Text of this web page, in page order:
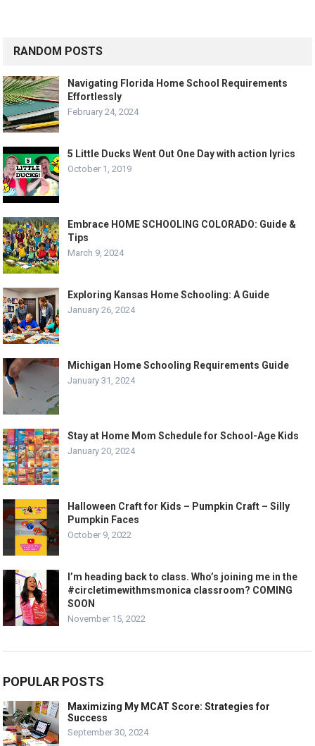
RANDOM POSTS
Navigating Florida Home School Requirements
Effortlessly
February 24, 2024
5 Little Ducks Went Out One Day with action lyrics
October 1, 2019
Embrace HOME SCHOOLING COLORADO: Guide &
Tips
March 9, 2024
Exploring Kansas Home Schooling: A Guide
January 26, 2024
Michigan Home Schooling Requirements Guide
January 31, 2024
Stay at Home Mom Schedule for School-Age Kids
January 20, 2024
Halloween Craft for Kids – Pumpkin Craft – Silly
Pumpkin Faces
October 9, 2022
I’m heading back to class. Who’s joining me in the
#circletimewithmsmonica classroom? COMING
SOON
November 15, 2022
POPULAR POSTS
Maximizing My MCAT Score: Strategies for
Success
September 30, 2024